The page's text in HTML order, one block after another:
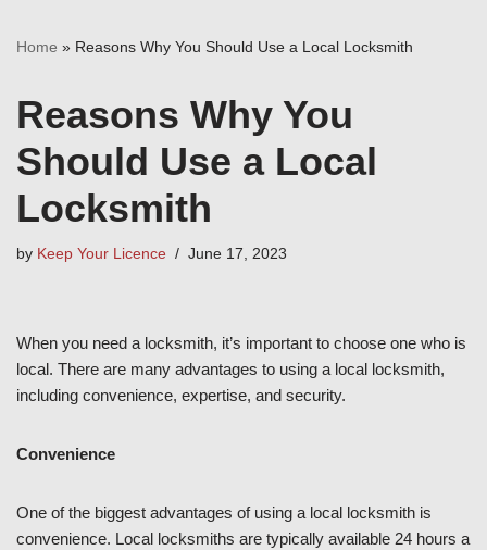
Home » Reasons Why You Should Use a Local Locksmith
Reasons Why You
Should Use a Local
Locksmith
by Keep Your Licence June 17, 2023
When you need a locksmith, it’s important to choose one who is
local. There are many advantages to using a local locksmith,
including convenience, expertise, and security.
Convenience
One of the biggest advantages of using a local locksmith is
convenience. Local locksmiths are typically available 24 hours a